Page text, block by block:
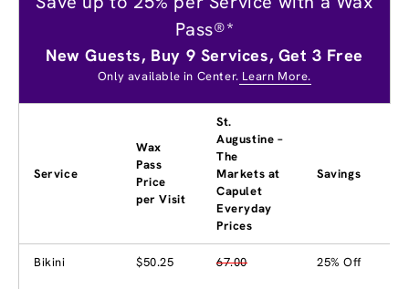
Pass®*
New Guests, Buy 9 Services, Get 3 Free
Only available in Center. Learn More.
Service
Wax
Pass
Price
per Visit
St.
Augustine –
The
Markets at
Capulet
Everyday
Prices
Savings
Bikini $50.25 67.00 25% Off